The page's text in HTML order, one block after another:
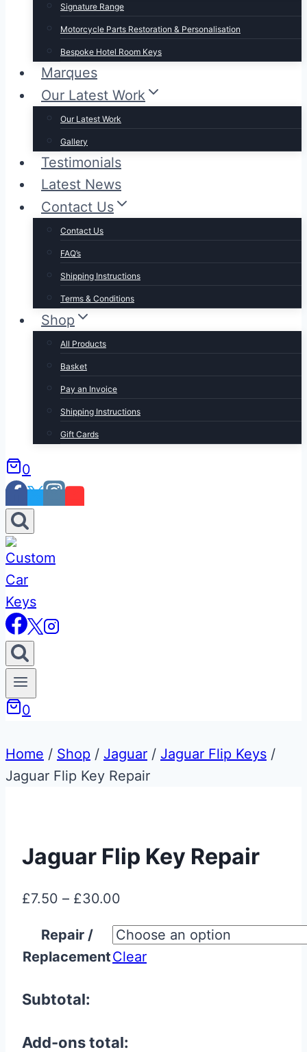
Signature Range
Motorcycle Parts Restoration & Personalisation
Bespoke Hotel Room Keys
Marques
Our Latest Work
Our Latest Work
Gallery
Testimonials
Latest News
Contact Us
Contact Us
FAQ’s
Shipping Instructions
Terms & Conditions
Shop
All Products
Basket
Pay an Invoice
Shipping Instructions
Gift Cards
0
0
Home / Shop / Jaguar / Jaguar Flip Keys /
Jaguar Flip Key Repair
Jaguar Flip Key Repair
£7.50 – £30.00
£7.50
through
Repair /
ReplacementClear
Subtotal:
Add-ons total: